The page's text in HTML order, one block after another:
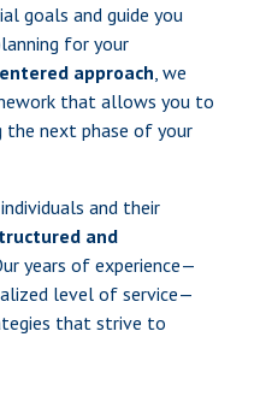
goals and guide you
for your
approach, we
that allows you to
the next phase of your
and their
and
years of experience—
level of service—
that strive to